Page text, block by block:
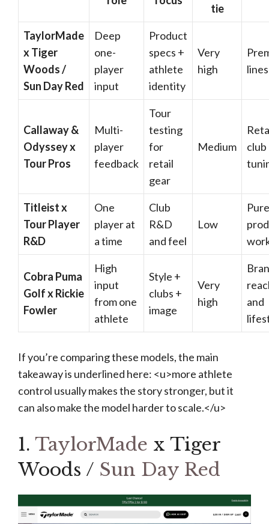
tie
TaylorMade
x Tiger
Woods /
Sun Day Red
Deep
one-
player
input
Product
specs +
athlete
identity
Very
high
lines
Callaway &
Odyssey x
Tour Pros
Multi-
player
feedback
Tour
testing
for
retail
gear
Medium
club
Titleist x
Tour Player
R&D
One
player at
a time
Club
R&D
and feel
Low
Pure
Cobra Puma
Golf x Rickie
Fowler
High
input
from one
athlete
Style +
clubs +
image
Very
high
and
If you’re comparing these models, the main
takeaway is underlined here: <u>more athlete
control usually makes the story stronger, but it
can also make the model harder to scale.</u>
1. TaylorMade x Tiger
Woods / Sun Day Red